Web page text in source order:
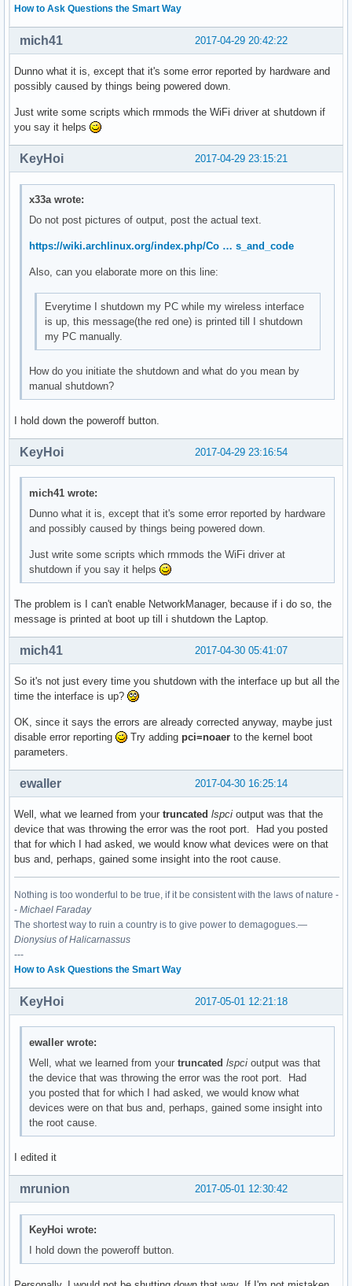
	Subsystem: ASUSTeK Computer Inc. Device 1d6d
	Flags: bus master, fast devsel, latency 0, IRQ 17
	Memory at df336000 (64-bit, non-prefetchable) [size=4K]
	Capabilities: <access denied>
	Kernel modules: intel_lpss_pci
00:16.0 Communication controller: Intel Corporation Sunrise
	Subsystem: ASUSTeK Computer Inc. Device 1ccd
	Flags: bus master, fast devsel, latency 0, IRQ 128
	Memory at df335000 (64-bit, non-prefetchable) [size=4K]
	Capabilities: <access denied>
	Kernel driver in use: mei_me
	Subsystem: ASUSTeK Computer Inc. Device 1ccd
	Flags: bus master, 66MHz, medium devsel, latency 0, IRQ 126
	Memory at df330000 (32-bit, non-prefetchable) [size=8K]
	Memory at df334000 (32-bit, non-prefetchable) [size=256]
	I/O ports at f090 [size=8]
	I/O ports at f080 [size=4]
	I/O ports at f060 [size=32]
	Memory at df333000 (32-bit, non-prefetchable) [size=2K]
	Capabilities: <access denied>
	Kernel modules: ahci
00:1c.0 PCI bridge: Intel Corporation Device 9d10 (rev
	Bus: primary=00, secondary=01, subordinate=01, sec-latency=0
	Memory behind bridge: de000000-df0fffff [size=17M]
	Prefetchable memory behind bridge: 00000000c0000000-00000000d1ffffff [size=288M]
00:1c.4 PCI bridge: Intel Corporation Sunrise Point-LP
	Flags: bus master, fast devsel, latency 0, IRQ 123
	Bus: primary=00, secondary=02, subordinate=02, sec-latency=0
	I/O behind bridge: 0000d000-0000dfff [size=4K]
	Memory behind bridge: df200000-df2fffff [size=1M]
	Prefetchable memory behind bridge: None
	Capabilities: <access denied>
	Kernel modules: shpchp
00:1c.5 PCI bridge: Intel Corporation Sunrise Point-LP
	Flags: bus master, fast devsel, latency 0, IRQ 124
	Bus: primary=00, secondary=03, subordinate=03, sec-latency=0
	Memory behind bridge: df100000-df1fffff [size=1M]
	Prefetchable memory behind bridge: None
	Capabilities: <access denied>
	Kernel driver in use: pcieport
	Kernel modules: shpchp
00:1f.0 ISA bridge: Intel Corporation Sunrise Point-LP
	Subsystem: ASUSTeK Computer Inc. Device 1ccd
	Flags: bus master, medium devsel, latency 0
00:1f.2 Memory controller: Intel Corporation Sunrise Point-
	Flags: bus master, fast devsel, latency 0
	Memory at df32c000 (32-bit, non-prefetchable) [size=16K]
	Kernel driver in use: intel_pmc_core
	Subsystem: ASUSTeK Computer Inc. Device 1ccd
	Memory at df328000 (64-bit, non-prefetchable) [size=16K]
	Kernel modules: snd_hda_intel, snd_soc_skl
00:1f.4 SMBus: Intel Corporation Sunrise Point-LP SMBus
	Subsystem: ASUSTeK Computer Inc. Device 1ccd
	Memory at df332000 (64-bit, non-prefetchable) [size=256]
	I/O ports at f040 [size=32]
	Kernel driver in use: i801_smbus
	Kernel modules: i2c_i801
How to Ask Questions the Smart Way
2017-04-29 20:42:22
mich41
Dunno what it is, except that it's some error reported by hardware and
possibly caused by things being powered down.
Just write some scripts which rmmods the WiFi driver at shutdown if
you say it helps
2017-04-29 23:15:21
KeyHoi
x33a wrote:
Do not post pictures of output, post the actual text.
https://wiki.archlinux.org/index.php/Co … s_and_code
Also, can you elaborate more on this line:
Everytime I shutdown my PC while my wireless interface
is up, this message(the red one) is printed till I shutdown
my PC manually.
How do you initiate the shutdown and what do you mean by
manual shutdown?
I hold down the poweroff button.
2017-04-29 23:16:54
KeyHoi
mich41 wrote:
Dunno what it is, except that it's some error reported by hardware
and possibly caused by things being powered down.
Just write some scripts which rmmods the WiFi driver at
shutdown if you say it helps
The problem is I can't enable NetworkManager, because if i do so, the
message is printed at boot up till i shutdown the Laptop.
2017-04-30 05:41:07
mich41
So it's not just every time you shutdown with the interface up but all the
time the interface is up?
OK, since it says the errors are already corrected anyway, maybe just
disable error reporting
Try adding pci=noaer to the kernel boot
parameters.
2017-04-30 16:25:14
ewaller
Well, what we learned from your truncated lspci output was that the
device that was throwing the error was the root port. Had you posted
that for which I had asked, we would know what devices were on that
bus and, perhaps, gained some insight into the root cause.
Nothing is too wonderful to be true, if it be consistent with the laws of nature -
- Michael Faraday
The shortest way to ruin a country is to give power to demagogues.—
Dionysius of Halicarnassus
---
How to Ask Questions the Smart Way
2017-05-01 12:21:18
KeyHoi
ewaller wrote:
Well, what we learned from yourtruncated lspci output was that
the device that was throwing the error was the root port. Had
you posted that for which I had asked, we would know what
devices were on that bus and, perhaps, gained some insight into
the root cause.
I edited it
2017-05-01 12:30:42
mrunion
KeyHoi wrote:
I hold down the poweroff button.